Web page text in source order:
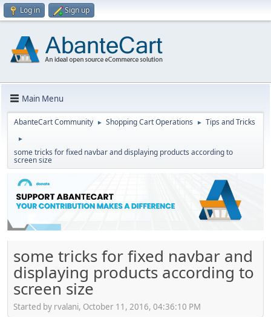
Log in Sign up
Main Menu
AbanteCart Community ► Shopping Cart Operations ► Tips and Tricks
►
some tricks for fixed navbar and displaying products according to
screen size
some tricks for fixed navbar and
displaying products according to
screen size
Started by rvalani, October 11, 2016, 04:36:10 PM